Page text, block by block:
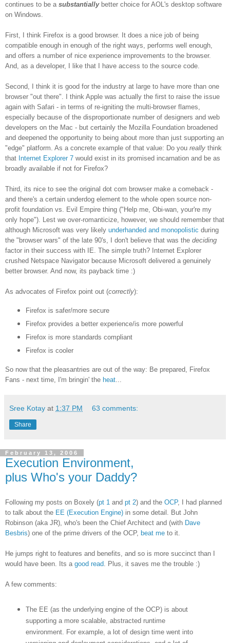
continues to be a substantiallybetter choice for AOL's desktop software
on Windows.
First, I think Firefox is a good browser. It does a nice job of being
compatible enough in enough of the right ways, performs well enough,
and offers a number of nice experience improvements to the browser.
And, as a developer, I like that I have access to the source code.
Second, I think it is good for the industry at large to have more than one
browser "out there". I think Apple was actually the first to raise the issue
again with Safari - in terms of re-igniting the multi-browser flames,
especially because of the disproportionate number of designers and web
developers on the Mac - but certainly the Mozilla Foundation broadened
and deepened the opportunity to being about more than just supporting an
"edge" platform. As a concrete example of that value: Do you really think
that Internet Explorer 7 would exist in its promised incarnation and be as
broadly available if not for Firefox?
Third, its nice to see the original dot com browser make a comeback -
and there's a certain underdog element to the whole open source non-
profit foundation vs. Evil Empire thing ("Help me, Obi-wan, your're my
only hope"). Lest we over-romanticize, however, we should remember that
although Microsoft was very likely underhanded and monopolistic during
the "browser wars" of the late 90's, I don't believe that was the deciding
factor in their success with IE. The simple truth? Internet Explorer
crushed Netspace Navigator because Microsoft delivered a genuinely
better browser. And now, its payback time :)
As advocates of Firefox point out (correctly):
Firefox is safer/more secure
Firefox provides a better experience/is more powerful
Firefox is more standards compliant
Firefox is cooler
So now that the pleasantries are out of the way: Be prepared, Firefox
Fans - next time, I'm bringin' the heat
Sree Kotay at 1:37 PM 63 comments:
Share
February 13, 2006
Execution Environment,
plus Who's your Daddy?
Following my posts on Boxely (pt 1 and pt 2) and the OCP, I had planned
to talk about the EE (Execution Engine) in some detail. But John
Robinson (aka JR), who's been the Chief Architect and (with Dave
Besbris) one of the prime drivers of the OCP, beat me to it.
He jumps right to features and benefits, and so is more succinct than I
would have been. Its a good read . Plus, it saves me the trouble :)
A few comments:
The EE (as the underlying engine of the OCP) is about
supporting a more scalable, abstracted runtime
environment. For example, a lot of design time went into